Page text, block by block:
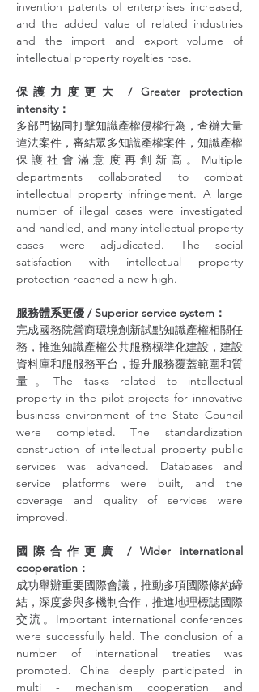
invention patents of enterprises increased,
and the added value of related industries
and the import and export volume of
intellectual property royalties rose.
保護力度更大 / Greater protection
intensity：
多部門協同打擊知識產權侵權行為，查辦大量
違法案件，審結眾多知識產權案件，知識產權
保護社會滿意度再創新高。Multiple
departments collaborated to combat
intellectual property infringement. A large
number of illegal cases were investigated
and handled, and many intellectual property
cases were adjudicated. The social
satisfaction with intellectual property
protection reached a new high.
服務體系更優 / Superior service system：
完成國務院營商環境創新試點知識產權相關任
務，推進知識產權公共服務標準化建設，建設
資料庫和服服務平台，提升服務覆蓋範圍和質
量。The tasks related to intellectual
property in the pilot projects for innovative
business environment of the State Council
were completed. The standardization
construction of intellectual property public
services was advanced. Databases and
service platforms were built, and the
coverage and quality of services were
improved.
國際合作更廣 / Wider international
cooperation：
成功舉辦重要國際會議，推動多項國際條約締
結，深度參與多機制合作，推進地理標誌國際
交流。Important international conferences
were successfully held. The conclusion of a
number of international treaties was
promoted. China deeply participated in
multi - mechanism cooperation and